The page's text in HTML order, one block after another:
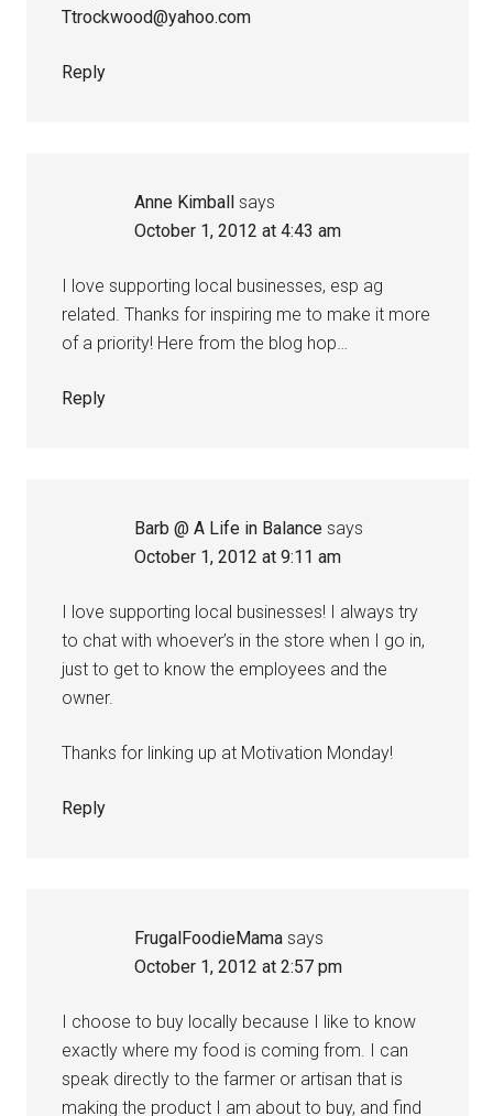
Ttrockwood@yahoo.com
Reply
Anne Kimball says
October 1, 2012 at 4:43 am
I love supporting local businesses, esp ag
related. Thanks for inspiring me to make it more
of a priority! Here from the blog hop…
Reply
Barb @ A Life in Balance says
October 1, 2012 at 9:11 am
I love supporting local businesses! I always try
to chat with whoever’s in the store when I go in,
just to get to know the employees and the
owner.
Thanks for linking up at Motivation Monday!
Reply
FrugalFoodieMama says
October 1, 2012 at 2:57 pm
I choose to buy locally because I like to know
exactly where my food is coming from. I can
speak directly to the farmer or artisan that is
making the product I am about to buy, and find